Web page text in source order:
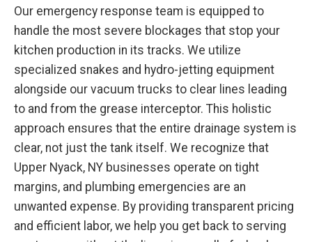
Our emergency response team is equipped to
handle the most severe blockages that stop your
kitchen production in its tracks. We utilize
specialized snakes and hydro-jetting equipment
alongside our vacuum trucks to clear lines leading
to and from the grease interceptor. This holistic
approach ensures that the entire drainage system is
clear, not just the tank itself. We recognize that
Upper Nyack, NY businesses operate on tight
margins, and plumbing emergencies are an
unwanted expense. By providing transparent pricing
and efficient labor, we help you get back to serving